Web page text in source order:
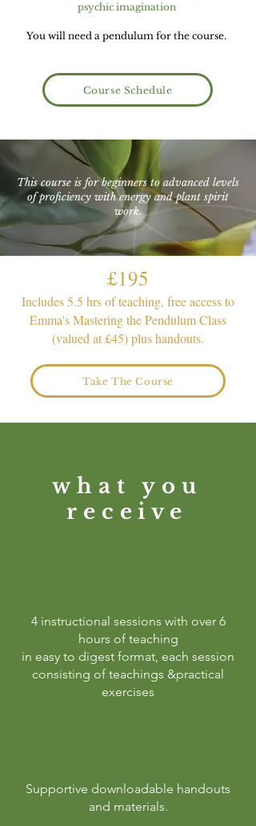
psychic imagination
You will need a pendulum for the course.
Course Schedule
This course is for beginners to advanced levels
of proficiency with energy and plant spirit
work.
£195
Includes 5.5 hrs of teaching, free access to
Emma's Mastering the Pendulum Class
(valued at £45) plus handouts.
Take The Course
what you
receive
4 instructional sessions with over 6
hours of teaching
in easy to digest format, each session
consisting of teachings &practical
exercises
Supportive downloadable handouts
and materials.